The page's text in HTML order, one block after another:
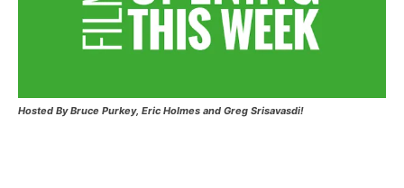
Hosted By Bruce Purkey, Eric Holmes and Greg Srisavasdi!